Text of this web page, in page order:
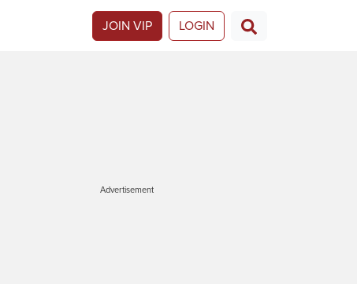
JOIN VIP LOGIN
Advertisement